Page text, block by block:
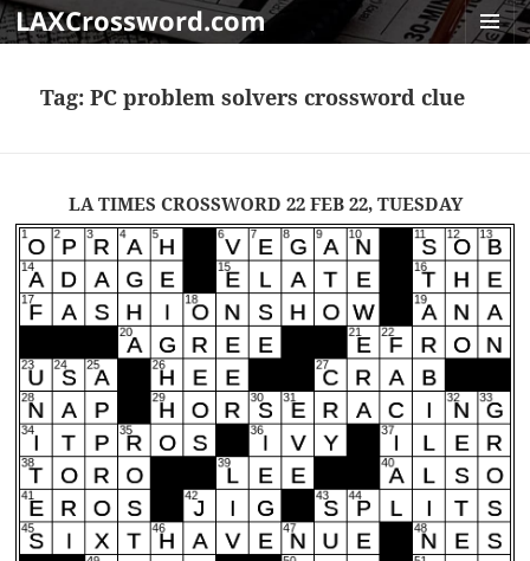
LAXCrossword.com
Tag:PC problem solvers crossword clue
LA TIMES CROSSWORD 22 FEB 22, TUESDAY